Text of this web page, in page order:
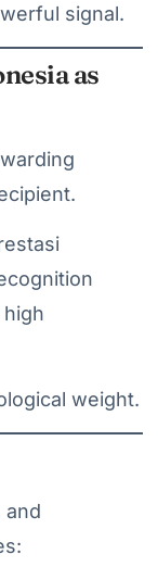
signal.
as
weight.
and